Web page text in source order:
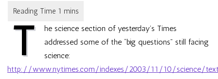
T
he science section of yesterday’s Times
addressed some of the “big questions” still facing
science:
http://www.nytimes.com/indexes/2003/11/10/science/